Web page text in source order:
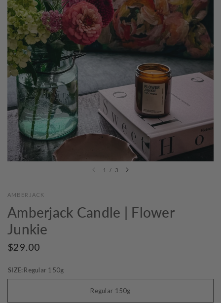
1 / 3
AMBERJACK
Amberjack Candle | Flower
Junkie
$29.00
SIZE: Regular 150g
Regular 150g